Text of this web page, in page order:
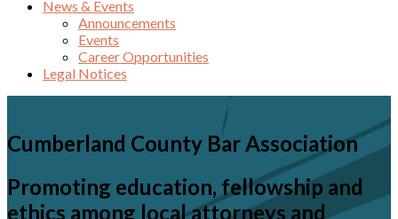
News & Events
Announcements
Events
Career Opportunities
Legal Notices
Cumberland County Bar Association
Promoting education, fellowship and
ethics among local attorneys and